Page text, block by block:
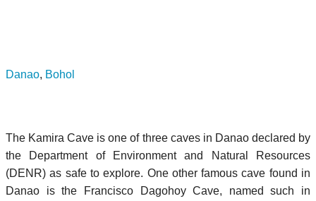
Danao, Bohol
The Kamira Cave is one of three caves in Danao declared by
the Department of Environment and Natural Resources
(DENR) as safe to explore. One other famous cave found in
Danao is the Francisco Dagohoy Cave, named such in